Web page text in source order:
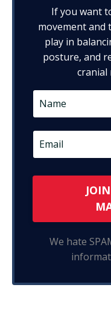
If you want
movement and
play in
posture, and
cranial
We hate